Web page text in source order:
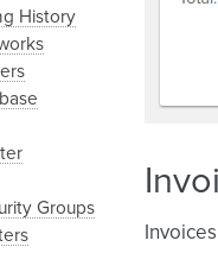
History
Groups